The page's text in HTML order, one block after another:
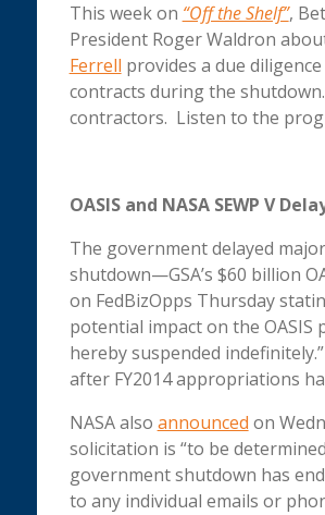
This week on “Off the Shelf”,
President Roger Waldron
Ferrell provides a due
contracts during the
contractors. Listen to the
OASIS and NASA SEWP V
The government delayed
shutdown—GSA’s $60 billion
on FedBizOpps Thursday
potential impact on the
hereby suspended
after FY2014 appropriations
NASA also announced on
solicitation is “to be
government shutdown has
to any individual emails or